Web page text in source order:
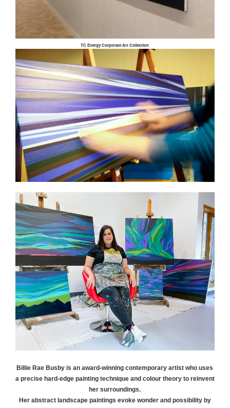
TC Energy Corporate Art Collection
Billie Rae Busby is an award-winning contemporary artist who uses
a precise hard-edge painting technique and colour theory to reinvent
her surroundings.
Her abstract landscape paintings evoke wonder and possibility by